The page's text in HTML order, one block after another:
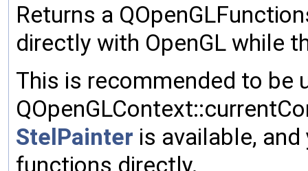
Returns a
directly with OpenGL while
This is recommended to be
StelPainter is available,
functions directly.